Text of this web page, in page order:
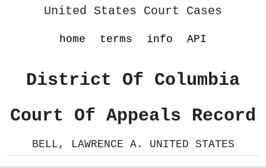
United States Court Cases
home terms info API
District Of Columbia
Court Of Appeals Record
BELL, LAWRENCE A. UNITED STATES